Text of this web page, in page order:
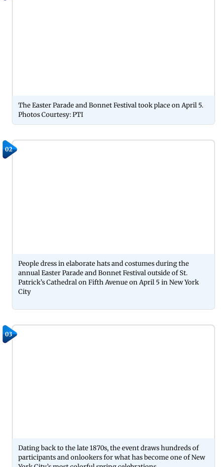
The Easter Parade and Bonnet Festival took place on April 5.
Photos Courtesy: PTI
02
People dress in elaborate hats and costumes during the
annual Easter Parade and Bonnet Festival outside of St.
Patrick’s Cathedral on Fifth Avenue on April 5 in New York
City
03
Dating back to the late 1870s, the event draws hundreds of
participants and onlookers for what has become one of New